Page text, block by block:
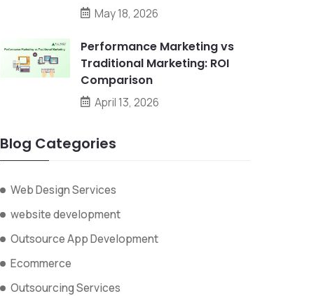
May 18, 2026
Performance Marketing vs
Traditional Marketing: ROI
Comparison
April 13, 2026
Blog Categories
Web Design Services
website development
Outsource App Development
Ecommerce
Outsourcing Services